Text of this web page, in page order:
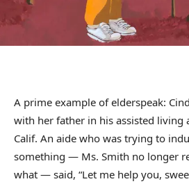
A prime example of elderspeak:
with her father in his assisted living
Calif. An aide who was trying to
something — Ms. Smith no longer
what — said, “Let me help you,